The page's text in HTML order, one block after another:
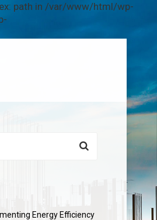
path in /var/www/html/wp-
Energy Efficiency